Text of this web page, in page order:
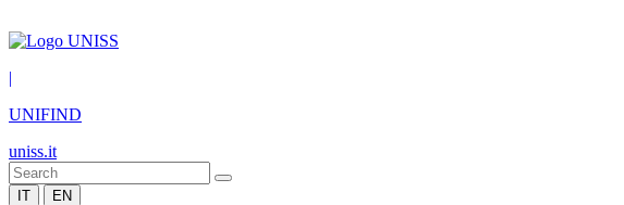
|
UNIFIND
uniss.it
IT EN